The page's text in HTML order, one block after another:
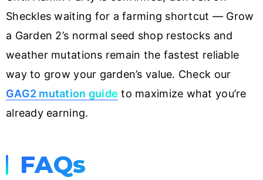
Sheckles waiting for a farming shortcut — Grow
a Garden 2’s normal seed shop restocks and
weather mutations remain the fastest reliable
way to grow your garden’s value. Check our
GAG2 mutation guide to maximize what you’re
already earning.
FAQs